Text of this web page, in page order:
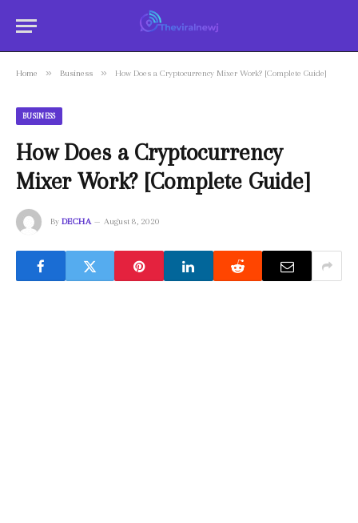
Home » Business » How Does a Cryptocurrency Mixer Work? [Complete Guide]
BUSINESS
How Does a Cryptocurrency
Mixer Work? [Complete Guide]
By DECHA August 8, 2020